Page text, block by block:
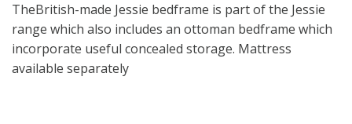
TheBritish-made Jessie bedframe is part of the Jessie
range which also includes an ottoman bedframe which
incorporate useful concealed storage. Mattress
available separately